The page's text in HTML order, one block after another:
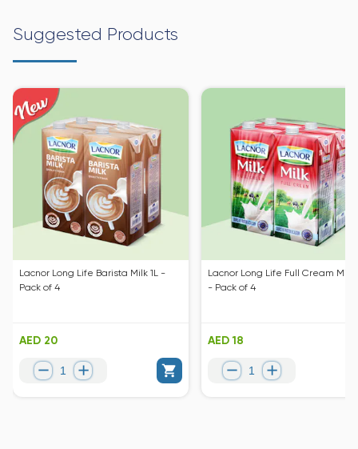
Suggested Products
Lacnor Long Life Barista Milk 1L -
Pack of 4
AED 20
Lacnor Long Life Full Cream Milk
- Pack of 4
AED 18